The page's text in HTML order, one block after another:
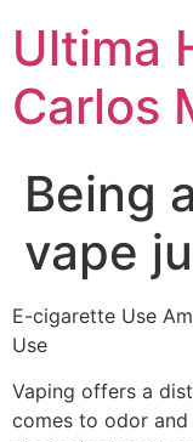
Ultima
Carlos
Being
vape
E-cigarette Use
Use
Vaping offers a
comes to odor and